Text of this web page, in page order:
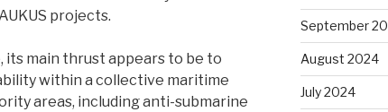
projects.
its main thrust appears to be to
within a collective maritime
areas, including anti-submarine
September
August 2024
July 2024